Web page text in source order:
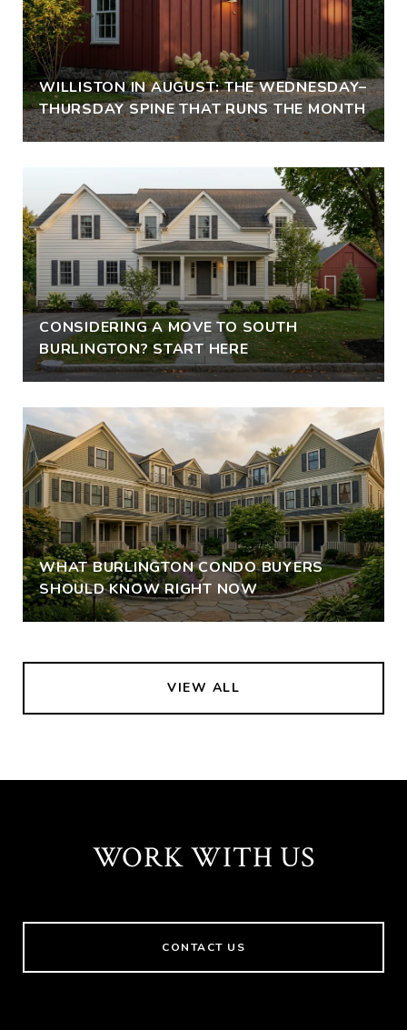
WILLISTON IN AUGUST: THE WEDNESDAY–
THURSDAY SPINE THAT RUNS THE MONTH
CONSIDERING A MOVE TO SOUTH
BURLINGTON? START HERE
WHAT BURLINGTON CONDO BUYERS
SHOULD KNOW RIGHT NOW
VIEW ALL
WORK WITH US
CONTACT US